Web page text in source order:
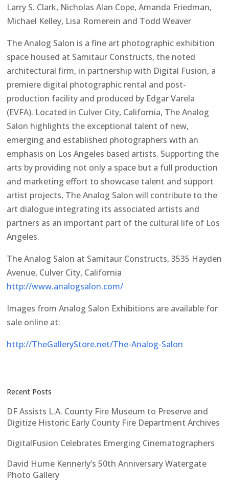
Larry S. Clark, Nicholas Alan Cope, Amanda Friedman,
Michael Kelley, Lisa Romerein and Todd Weaver
The Analog Salon is a fine art photographic exhibition
space housed at Samitaur Constructs, the noted
architectural firm, in partnership with Digital Fusion, a
premiere digital photographic rental and post-
production facility and produced by Edgar Varela
(EVFA). Located in Culver City, California, The Analog
Salon highlights the exceptional talent of new,
emerging and established photographers with an
emphasis on Los Angeles based artists. Supporting the
arts by providing not only a space but a full production
and marketing effort to showcase talent and support
artist projects, The Analog Salon will contribute to the
art dialogue integrating its associated artists and
partners as an important part of the cultural life of Los
Angeles.
The Analog Salon at Samitaur Constructs, 3535 Hayden
Avenue, Culver City, California
http://www.analogsalon.com/
Images from Analog Salon Exhibitions are available for
sale online at:
http://TheGalleryStore.net/The-Analog-Salon
Recent Posts
DF Assists L.A. County Fire Museum to Preserve and
Digitize Historic Early County Fire Department Archives
DigitalFusion Celebrates Emerging Cinematographers
David Hume Kennerly’s 50th Anniversary Watergate
Photo Gallery